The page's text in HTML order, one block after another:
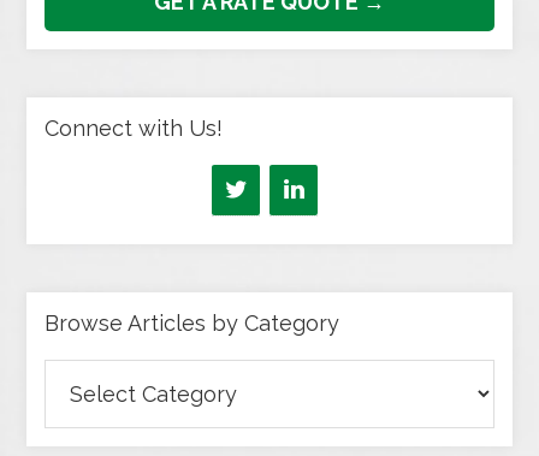
Connect with Us!
Browse Articles by Category
Articles
by